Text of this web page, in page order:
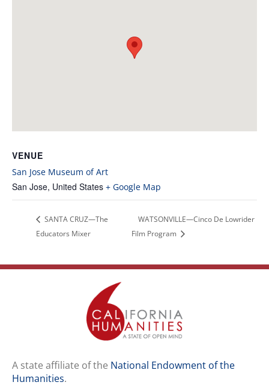
VENUE
San Jose Museum of Art
San Jose, United States + Google Map
SANTA CRUZ—The
Educators Mixer
WATSONVILLE—Cinco De Lowrider
Film Program
A state affiliate of the National Endowment of the
Humanities.